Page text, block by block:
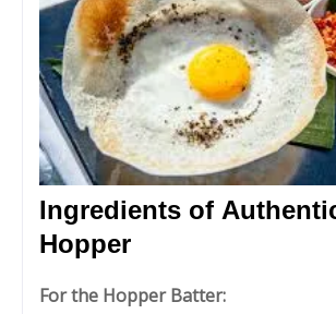
Ingredients of
Hopper
For the Hopper Batter: